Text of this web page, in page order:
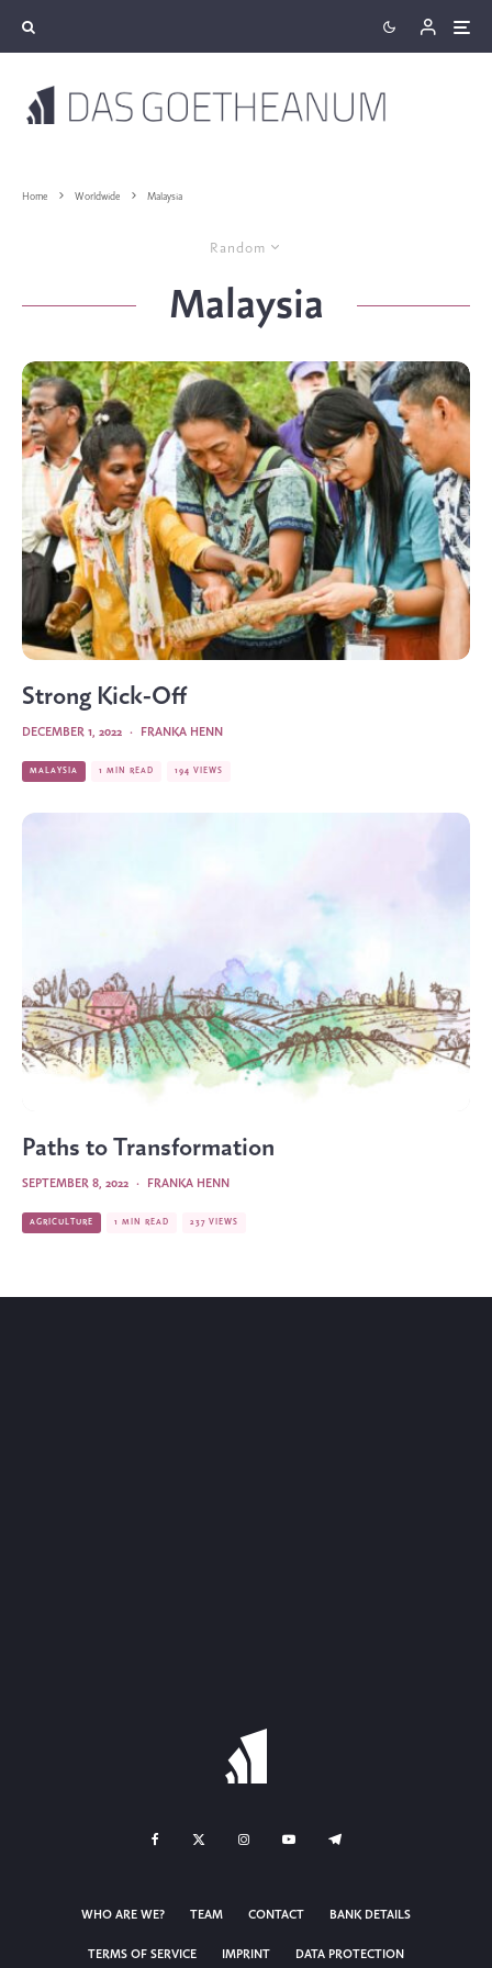
Home Worldwide Malaysia
Random
Malaysia
Strong Kick-Off
FRANKA HENN
·
DECEMBER 1, 2022
MALAYSIA 1 MIN READ 194 VIEWS
Paths to Transformation
FRANKA HENN
·
SEPTEMBER 8, 2022
AGRICULTURE 1 MIN READ 237 VIEWS
WHO ARE WE? TEAM CONTACT BANK DETAILS
TERMS OF SERVICE IMPRINT DATA PROTECTION